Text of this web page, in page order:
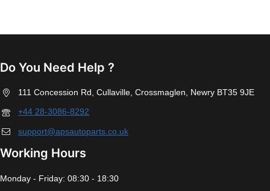
Do You Need Help ?
111 Concession Rd, Cullaville, Crossmaglen, Newry BT35 9JE
+44 28-3086-8292
support@apsautoparts.co.uk
Working Hours
Monday - Friday: 08:30 - 18:30